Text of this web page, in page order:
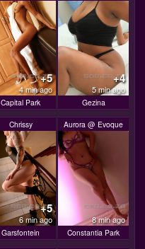
+5
4 min ago
Capital Park
+4
5 min ago
Gezina
Chrissy
+5
6 min ago
Garsfontein
Aurora @ Evoque
8 min ago
Constantia Park